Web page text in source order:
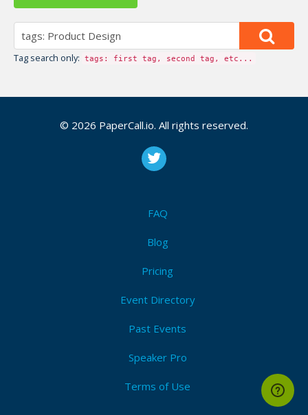
Tag search only: tags: first tag, second tag, etc...
© 2026 PaperCall.io. All rights reserved.
FAQ
Blog
Pricing
Event Directory
Past Events
Speaker Pro
Terms of Use